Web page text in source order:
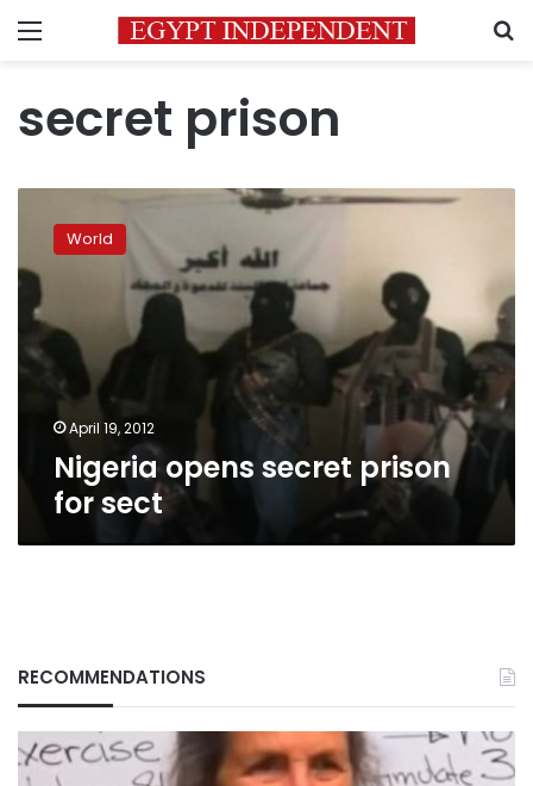
Menu
secret prison
opens
secret
prison
sect
World
April 19, 2012
Nigeria opens secret prison
for sect
RECOMMENDATIONS